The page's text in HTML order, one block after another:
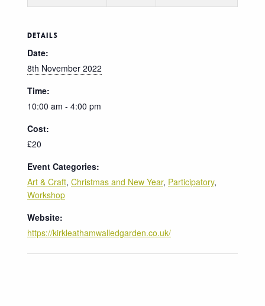
DETAILS
Date:
8th November 2022
Time:
10:00 am - 4:00 pm
Cost:
£20
Event Categories:
Art & Craft, Christmas and New Year, Participatory,
Workshop
Website:
https://kirkleathamwalledgarden.co.uk/